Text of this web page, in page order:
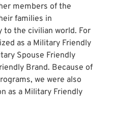
members of the
families in
the civilian world. For
as a Military Friendly
Spouse Friendly
Brand. Because of
we were also
as a Military Friendly